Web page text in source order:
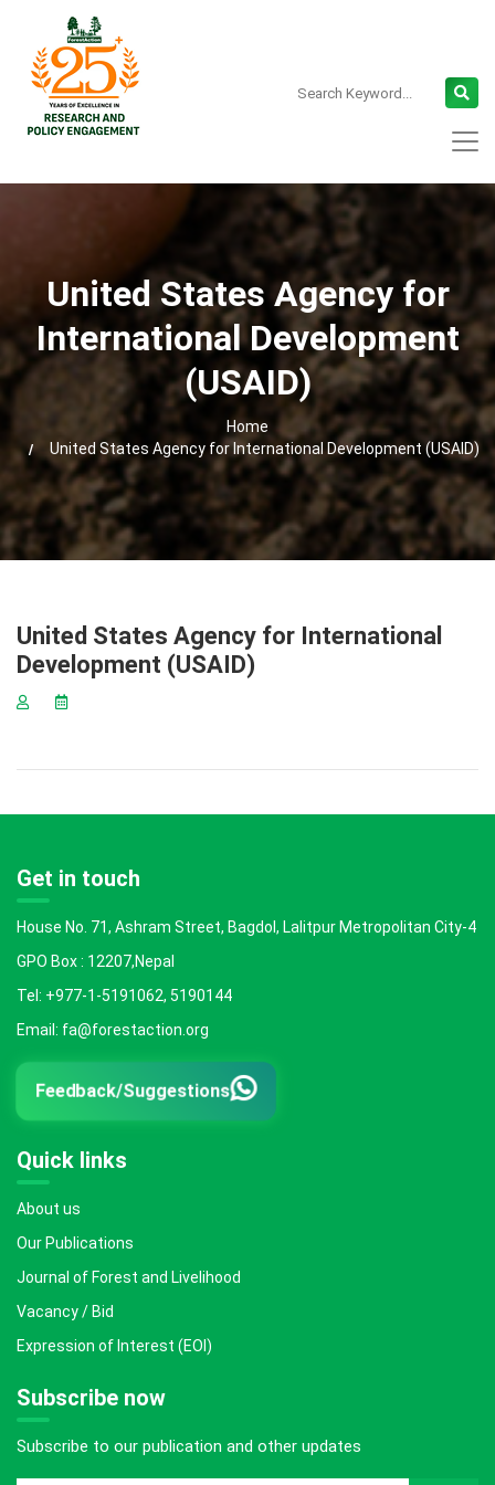
United States Agency for
International Development
(USAID)
Home
United States Agency for International Development (USAID)
United States Agency for International
Development (USAID)
Get in touch
House No. 71, Ashram Street, Bagdol, Lalitpur Metropolitan City-4
GPO Box : 12207,Nepal
Tel: +977-1-5191062, 5190144
Email: fa@forestaction.org
Feedback/Suggestions
Quick links
About us
Our Publications
Journal of Forest and Livelihood
Vacancy / Bid
Expression of Interest (EOI)
Subscribe now
Subscribe to our publication and other updates